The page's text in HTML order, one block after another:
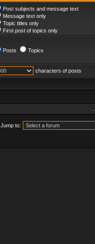
Post subjects and message text
Message text only
Topic titles only
First post of topics only
Posts Topics
characters of posts
Jump to: